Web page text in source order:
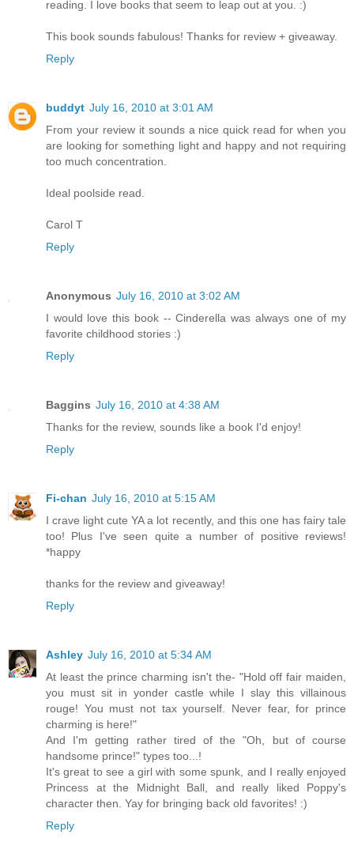
reading. I love books that seem to leap out at you. :)
This book sounds fabulous! Thanks for review + giveaway.
Reply
buddyt July 16, 2010 at 3:01 AM
From your review it sounds a nice quick read for when you
are looking for something light and happy and not requiring
too much concentration.
Ideal poolside read.
Carol T
Reply
Anonymous July 16, 2010 at 3:02 AM
I would love this book -- Cinderella was always one of my
favorite childhood stories :)
Reply
Baggins July 16, 2010 at 4:38 AM
Thanks for the review, sounds like a book I'd enjoy!
Reply
Fi-chan July 16, 2010 at 5:15 AM
I crave light cute YA a lot recently, and this one has fairy tale
too! Plus I've seen quite a number of positive reviews!
*happy
thanks for the review and giveaway!
Reply
Ashley July 16, 2010 at 5:34 AM
At least the prince charming isn't the- "Hold off fair maiden,
you must sit in yonder castle while I slay this villainous
rouge! You must not tax yourself. Never fear, for prince
charming is here!"
And I'm getting rather tired of the "Oh, but of course
handsome prince!" types too...!
It's great to see a girl with some spunk, and I really enjoyed
Princess at the Midnight Ball, and really liked Poppy's
character then. Yay for bringing back old favorites! :)
Reply